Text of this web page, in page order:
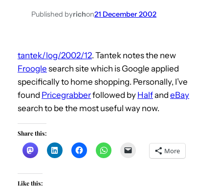
Published byrichon21 December 2002
tantek/log/2002/12. Tantek notes the new
Froogle search site which is Google applied
specifically to home shopping. Personally, I’ve
found Pricegrabberfollowed by Halfand eBay
search to be the most useful way now.
Share this:
More
Like this: